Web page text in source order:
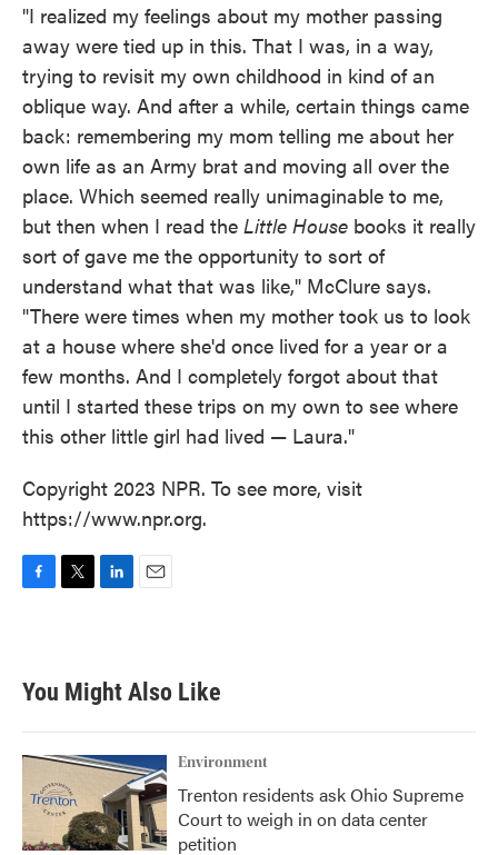
"I realized my feelings about my mother passing
away were tied up in this. That I was, in a way,
trying to revisit my own childhood in kind of an
oblique way. And after a while, certain things came
back: remembering my mom telling me about her
own life as an Army brat and moving all over the
place. Which seemed really unimaginable to me,
but then when I read the Little House books it really
sort of gave me the opportunity to sort of
understand what that was like," McClure says.
"There were times when my mother took us to look
at a house where she'd once lived for a year or a
few months. And I completely forgot about that
until I started these trips on my own to see where
this other little girl had lived — Laura."
Copyright 2023 NPR. To see more, visit
https://www.npr.org.
b
o
k
t
e
e
d
n
You Might Also Like
Environment
Trenton residents ask Ohio Supreme
Court to weigh in on data center
petition